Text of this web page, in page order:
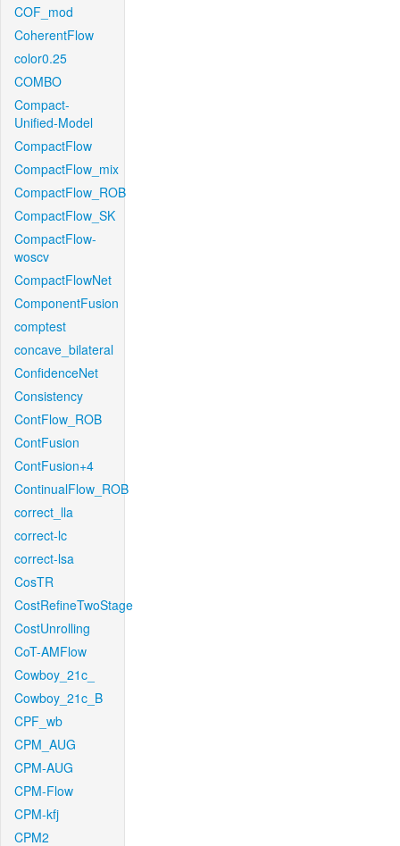
COF_mod
CoherentFlow
color0.25
COMBO
Compact-
Unified-Model
CompactFlow
CompactFlow_mix
CompactFlow_ROB
CompactFlow_SK
CompactFlow-
woscv
CompactFlowNet
ComponentFusion
comptest
concave_bilateral
ConfidenceNet
Consistency
ContFlow_ROB
ContFusion
ContFusion+4
ContinualFlow_ROB
correct_lla
correct-lc
correct-lsa
CosTR
CostRefineTwoStage
CostUnrolling
CoT-AMFlow
Cowboy_21c_
Cowboy_21c_B
CPF_wb
CPM_AUG
CPM-AUG
CPM-Flow
CPM-kfj
CPM2